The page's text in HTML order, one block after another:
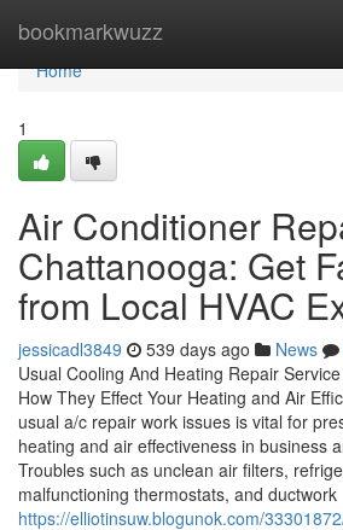
bookmarkwuzz
Home
Home
1
Air Conditioner
Chattanooga: Get
from Local HVAC
jessicadl3849 539 days ago News
Usual Cooling And Heating Repair
How They Effect Your Heating and Air
usual a/c repair work issues is vital for
heating and air effectiveness in business
Troubles such as unclean air filters,
malfunctioning thermostats, and ductwork
https://elliotinsuw.blogunok.com/